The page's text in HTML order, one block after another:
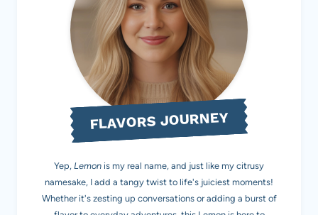
FLAVORS JOURNEY
Yep, Lemon is my real name, and just like my citrusy
namesake, I add a tangy twist to life's juiciest moments!
Whether it's zesting up conversations or adding a burst of